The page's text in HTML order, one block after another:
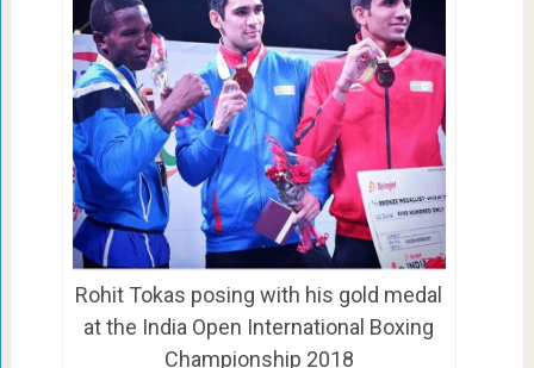
Rohit Tokas posing with his gold medal
at the India Open International Boxing
Championship 2018